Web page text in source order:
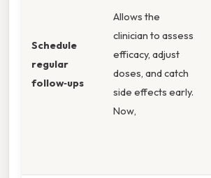
Schedule
regular
follow‑ups
Allows the
clinician to assess
efficacy, adjust
doses, and catch
side effects early.
Now,